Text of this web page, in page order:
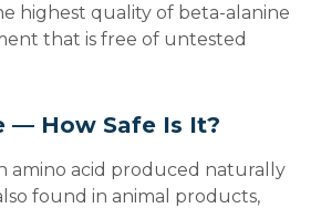
highest quality of beta-alanine
that is free of untested
— How Safe Is It?
amino acid produced naturally
found in animal products,